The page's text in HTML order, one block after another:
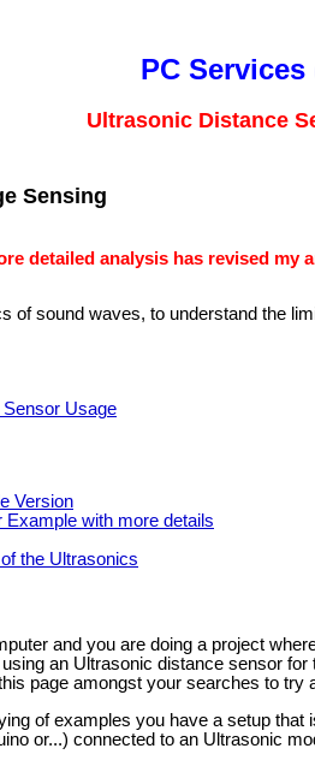
PC
Ultrasonic Distance
Sensing
detailed analysis has revised my
of sound waves, to understand the
Usage
Version
with more details
the Ultrasonics
and you are doing a project
an Ultrasonic distance sensor
page amongst your searches to try
of examples you have a setup that
or...) connected to an Ultrasonic